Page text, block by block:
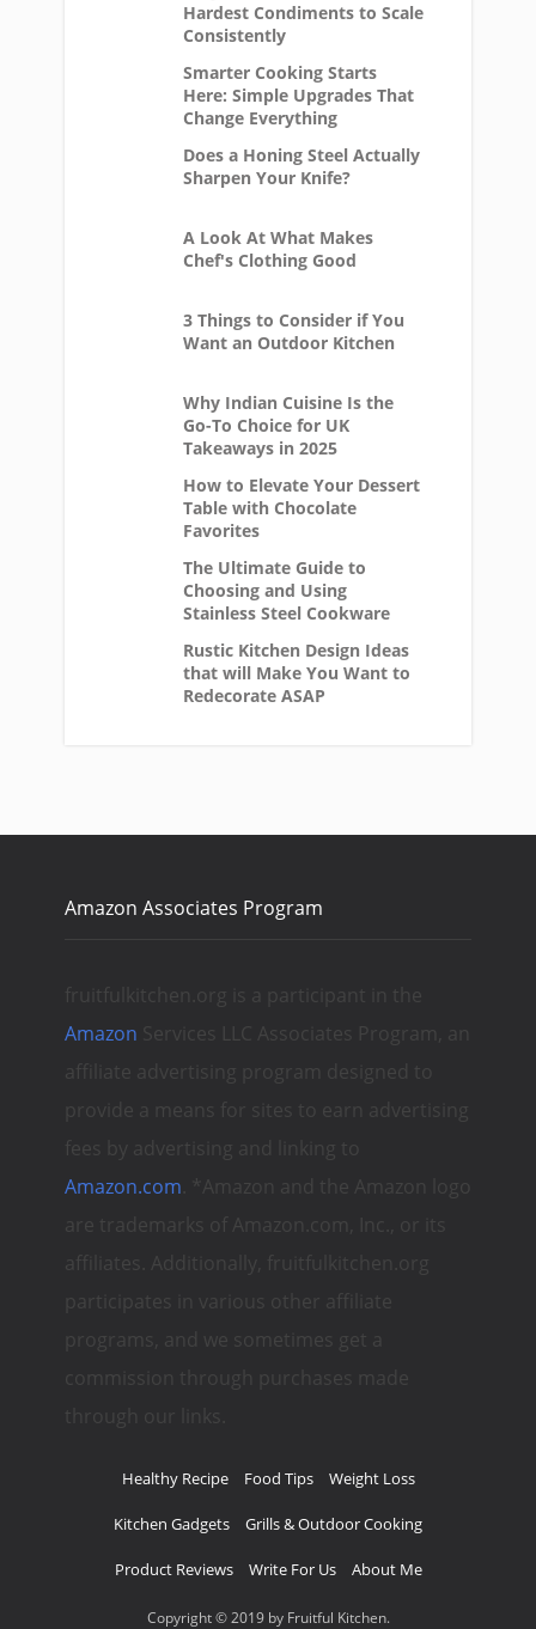
Hardest Condiments to Scale
Consistently
Smarter Cooking Starts
Here: Simple Upgrades That
Change Everything
Does a Honing Steel Actually
Sharpen Your Knife?
A Look At What Makes
Chef's Clothing Good
3 Things to Consider if You
Want an Outdoor Kitchen
Why Indian Cuisine Is the
Go-To Choice for UK
Takeaways in 2025
How to Elevate Your Dessert
Table with Chocolate
Favorites
The Ultimate Guide to
Choosing and Using
Stainless Steel Cookware
Rustic Kitchen Design Ideas
that will Make You Want to
Redecorate ASAP
Amazon Associates Program
fruitfulkitchen.org is a participant in the
Amazon Services LLC Associates Program, an
affiliate advertising program designed to
provide a means for sites to earn advertising
fees by advertising and linking to
Amazon.com . *Amazon and the Amazon logo
are trademarks of Amazon.com, Inc., or its
affiliates. Additionally, fruitfulkitchen.org
participates in various other affiliate
programs, and we sometimes get a
commission through purchases made
through our links.
Healthy Recipe Food Tips Weight Loss
Kitchen Gadgets Grills & Outdoor Cooking
Product Reviews Write For Us About Me
Copyright © 2019 by Fruitful Kitchen.